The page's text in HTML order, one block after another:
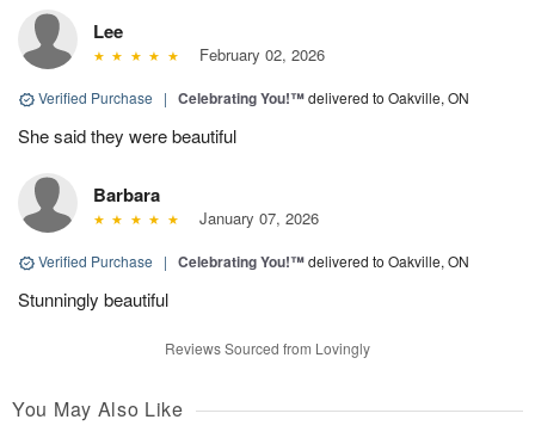
Lee
February 02, 2026
Verified Purchase | Celebrating You!™delivered to Oakville, ON
She said they were beautiful
Barbara
January 07, 2026
Verified Purchase | Celebrating You!™delivered to Oakville, ON
Stunningly beautiful
Reviews Sourced from Lovingly
You May Also Like